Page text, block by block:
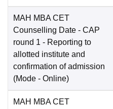
MAH MBA CET
Counselling Date - CAP
round 1 - Reporting to
allotted institute and
confirmation of admission
(Mode - Online)
MAH MBA CET